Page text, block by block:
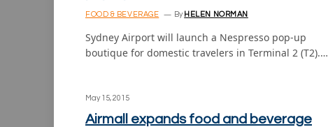
FOOD & BEVERAGE By HELEN NORMAN
Sydney Airport will launch a Nespresso pop-up
boutique for domestic travelers in Terminal 2 (T2).…
May 15, 2015
Airmall expands food and beverage